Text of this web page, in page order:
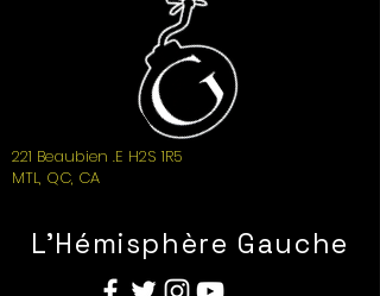
221 Beaubien .E H2S 1R5
MTL, QC, CA
L'Hémisphère Gauche